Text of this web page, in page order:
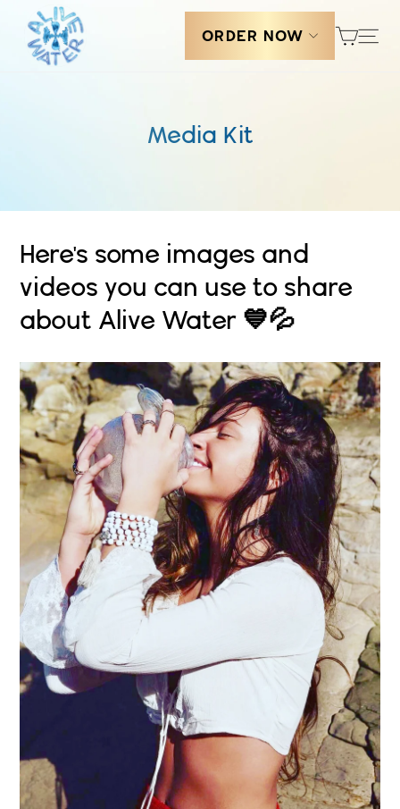
content
ORDER NOW Cart
Media Kit
Here's some images and
videos you can use to share
about Alive Water 💙💦